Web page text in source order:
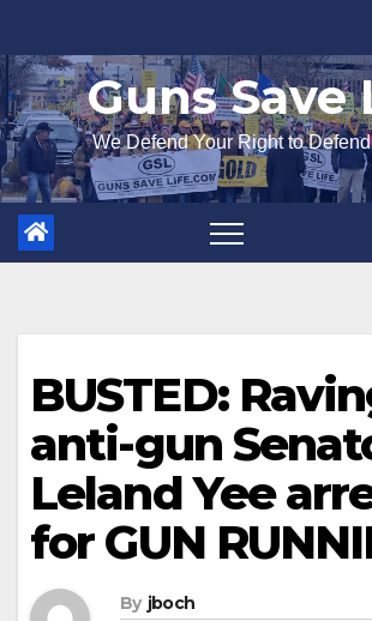
to
content
Guns Save
We Defend Your Right to
BUSTED:
anti-gun
Leland Yee
for GUN
By jboch